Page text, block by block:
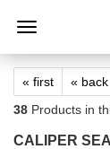
« first « back
38 Products in
CALIPER